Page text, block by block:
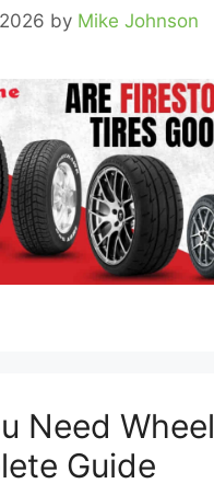
by Mike Johnson
Need
Guide